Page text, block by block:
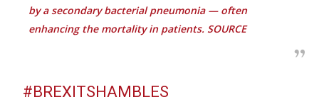
by a secondary bacterial pneumonia — often
enhancing the mortality in patients. SOURCE
#BREXITSHAMBLES